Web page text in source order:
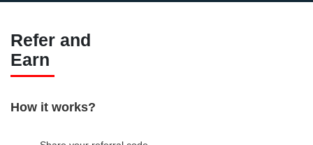
Refer and
Earn
How it works?